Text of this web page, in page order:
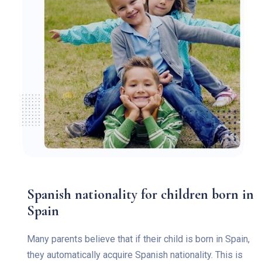
Spanish nationality for children born in
Spain
Many parents believe that if their child is born in Spain,
they automatically acquire Spanish nationality. This is